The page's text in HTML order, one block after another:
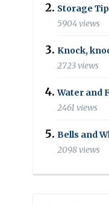
Storage
5904 views
Knock,
2723 views
Water and
2461 views
Bells and
2098 views